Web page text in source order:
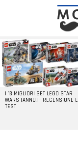
LATEST
STORIES
I 13 MIGLIORI SET LEGO STAR
WARS [ANNO] – RECENSIONE E
TEST